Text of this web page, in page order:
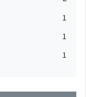
1
1
1